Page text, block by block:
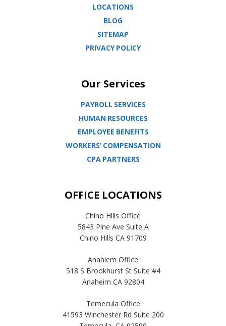
LOCATIONS
BLOG
SITEMAP
PRIVACY POLICY
Our Services
PAYROLL SERVICES
HUMAN RESOURCES
EMPLOYEE BENEFITS
WORKERS’ COMPENSATION
CPA PARTNERS
OFFICE LOCATIONS
Chino Hills Office
5843 Pine Ave Suite A
Chino Hills CA 91709
Anahiem Office
518 S Brookhurst St Suite #4
Anaheim CA 92804
Temecula Office
41593 Winchester Rd Suite 200